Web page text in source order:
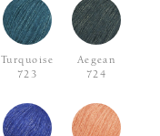
Turquoise
723
Aegean
724